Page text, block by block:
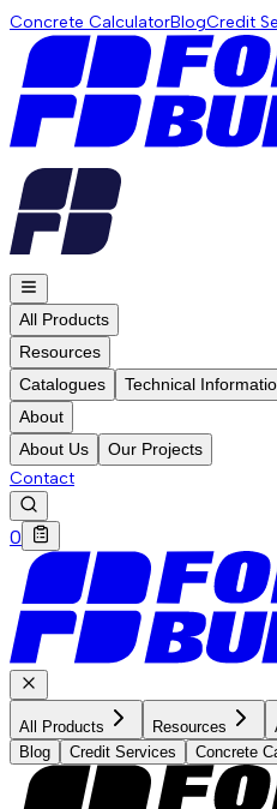
Concrete CalculatorBlogCredit
All Products
Resources
Catalogues
Technical
About
About Us
Our Projects
Contact
0
All Products Resources
Blog
Credit Services Concrete